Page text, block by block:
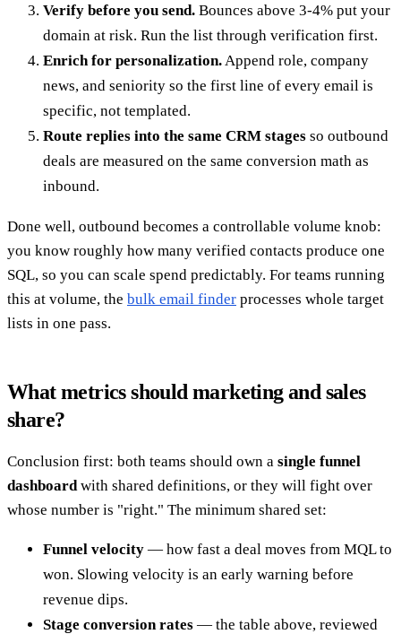
Verify before you send. Bounces above 3-4% put your
domain at risk. Run the list through verification first.
Enrich for personalization.Append role, company
news, and seniority so the first line of every email is
specific, not templated.
Route replies into the same CRM stages so outbound
deals are measured on the same conversion math as
inbound.
Done well, outbound becomes a controllable volume knob:
you know roughly how many verified contacts produce one
SQL, so you can scale spend predictably. For teams running
this at volume, the bulk email finder processes whole target
lists in one pass.
What metrics should marketing and sales
share?
Conclusion first: both teams should own a single funnel
dashboardwith shared definitions, or they will fight over
whose number is "right." The minimum shared set:
Funnel velocity — how fast a deal moves from MQL to
won. Slowing velocity is an early warning before
revenue dips.
Stage conversion rates — the table above, reviewed